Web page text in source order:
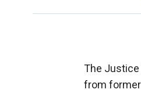
The Justice
from former